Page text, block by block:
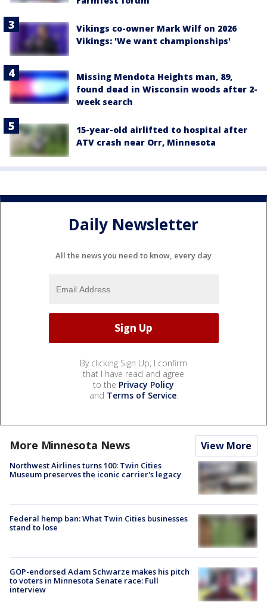
Vikings co-owner Mark Wilf on 2026
Vikings: 'We want championships'
Missing Mendota Heights man, 89,
found dead in Wisconsin woods after 2-
week search
15-year-old airlifted to hospital after
ATV crash near Orr, Minnesota
Daily Newsletter
All the news you need to know, every day
By clicking Sign Up, I confirm
that I have read and agree
to the Privacy Policy
and Terms of Service.
More Minnesota News View More
Northwest Airlines turns 100: Twin Cities
Museum preserves the iconic carrier's legacy
Federal hemp ban: What Twin Cities businesses
stand to lose
GOP-endorsed Adam Schwarze makes his pitch
to voters in Minnesota Senate race: Full
interview